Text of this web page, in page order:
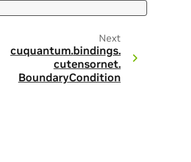
Next
cuquantum.bindings.
cutensornet.
BoundaryCondition